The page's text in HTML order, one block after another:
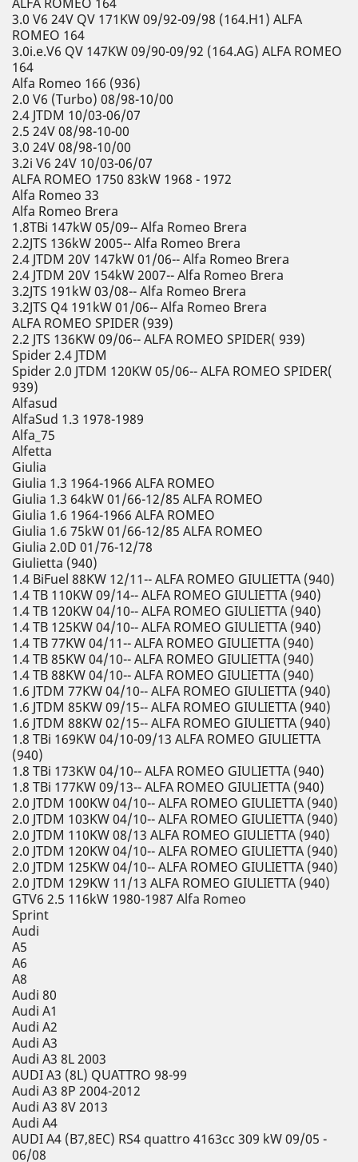
3.0 V6 24V QV 171KW 09/92-09/98 (164.H1) ALFA
ROMEO 164
3.0i.e.V6 QV 147KW 09/90-09/92 (164.AG) ALFA ROMEO
164
Alfa Romeo 166 (936)
2.0 V6 (Turbo) 08/98-10/00
2.4 JTDM 10/03-06/07
2.5 24V 08/98-10-00
3.0 24V 08/98-10/00
3.2i V6 24V 10/03-06/07
ALFA ROMEO 1750 83kW 1968 - 1972
Alfa Romeo 33
Alfa Romeo Brera
1.8TBi 147kW 05/09-- Alfa Romeo Brera
2.2JTS 136kW 2005-- Alfa Romeo Brera
2.4 JTDM 20V 147kW 01/06-- Alfa Romeo Brera
2.4 JTDM 20V 154kW 2007-- Alfa Romeo Brera
3.2JTS 191kW 03/08-- Alfa Romeo Brera
3.2JTS Q4 191kW 01/06-- Alfa Romeo Brera
ALFA ROMEO SPIDER (939)
2.2 JTS 136KW 09/06-- ALFA ROMEO SPIDER( 939)
Spider 2.4 JTDM
Spider 2.0 JTDM 120KW 05/06-- ALFA ROMEO SPIDER(
939)
Alfasud
AlfaSud 1.3 1978-1989
Alfa_75
Alfetta
Giulia
Giulia 1.3 1964-1966 ALFA ROMEO
Giulia 1.3 64kW 01/66-12/85 ALFA ROMEO
Giulia 1.6 1964-1966 ALFA ROMEO
Giulia 1.6 75kW 01/66-12/85 ALFA ROMEO
Giulia 2.0D 01/76-12/78
Giulietta (940)
1.4 BiFuel 88KW 12/11-- ALFA ROMEO GIULIETTA (940)
1.4 TB 110KW 09/14-- ALFA ROMEO GIULIETTA (940)
1.4 TB 120KW 04/10-- ALFA ROMEO GIULIETTA (940)
1.4 TB 125KW 04/10-- ALFA ROMEO GIULIETTA (940)
1.4 TB 77KW 04/11-- ALFA ROMEO GIULIETTA (940)
1.4 TB 85KW 04/10-- ALFA ROMEO GIULIETTA (940)
1.4 TB 88KW 04/10-- ALFA ROMEO GIULIETTA (940)
1.6 JTDM 77KW 04/10-- ALFA ROMEO GIULIETTA (940)
1.6 JTDM 85KW 09/15-- ALFA ROMEO GIULIETTA (940)
1.6 JTDM 88KW 02/15-- ALFA ROMEO GIULIETTA (940)
1.8 TBi 169KW 04/10-09/13 ALFA ROMEO GIULIETTA
(940)
1.8 TBi 173KW 04/10-- ALFA ROMEO GIULIETTA (940)
1.8 TBi 177KW 09/13-- ALFA ROMEO GIULIETTA (940)
2.0 JTDM 100KW 04/10-- ALFA ROMEO GIULIETTA (940)
2.0 JTDM 103KW 04/10-- ALFA ROMEO GIULIETTA (940)
2.0 JTDM 110KW 08/13 ALFA ROMEO GIULIETTA (940)
2.0 JTDM 120KW 04/10-- ALFA ROMEO GIULIETTA (940)
2.0 JTDM 125KW 04/10-- ALFA ROMEO GIULIETTA (940)
2.0 JTDM 129KW 11/13 ALFA ROMEO GIULIETTA (940)
GTV6 2.5 116kW 1980-1987 Alfa Romeo
Sprint
Audi
A5
A6
A8
Audi 80
Audi A1
Audi A2
Audi A3
Audi A3 8L 2003
AUDI A3 (8L) QUATTRO 98-99
Audi A3 8P 2004-2012
Audi A3 8V 2013
Audi A4
AUDI A4 (B7,8EC) RS4 quattro 4163cc 309 kW 09/05 -
06/08